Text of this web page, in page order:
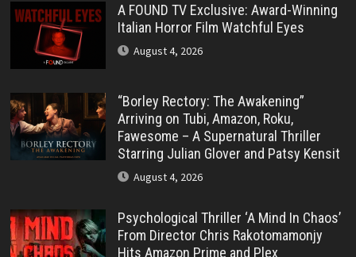
A FOUND TV Exclusive: Award-Winning
Italian Horror Film Watchful Eyes
August 4, 2026
“Borley Rectory: The Awakening”
Arriving on Tubi, Amazon, Roku,
Fawesome – A Supernatural Thriller
Starring Julian Glover and Patsy Kensit
August 4, 2026
Psychological Thriller ‘A Mind In Chaos’
From Director Chris Rakotomamonjy
Hits Amazon Prime and Plex